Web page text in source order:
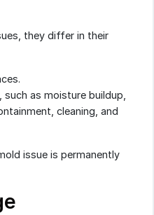
they differ in their
as moisture buildup,
cleaning, and
issue is permanently